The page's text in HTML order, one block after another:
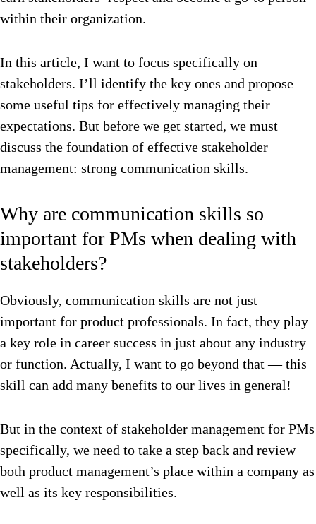
within their organization.
In this article, I want to focus specifically on
stakeholders. I’ll identify the key ones and propose
some useful tips for effectively managing their
expectations. But before we get started, we must
discuss the foundation of effective stakeholder
management: strong communication skills.
Why are communication skills so
important for PMs when dealing with
stakeholders?
Obviously, communication skills are not just
important for product professionals. In fact, they play
a key role in career success in just about any industry
or function. Actually, I want to go beyond that — this
skill can add many benefits to our lives in general!
But in the context of stakeholder management for PMs
specifically, we need to take a step back and review
both product management’s place within a company as
well as its key responsibilities.